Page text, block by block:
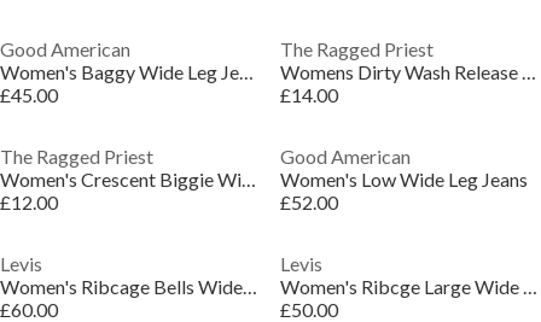
Good American
Women's Baggy Wide Leg Jeans
£45.00
The Ragged Priest
Womens Dirty Wash Release Wide Leg Jeans
£14.00
The Ragged Priest
Women's Crescent Biggie Wide Leg Jeans
£12.00
Good American
Women's Low Wide Leg Jeans
£52.00
Levis
Women's Ribcage Bells Wide Leg Jeans
£60.00
Levis
Women's Ribcge Large Wide Leg Jeans
£50.00